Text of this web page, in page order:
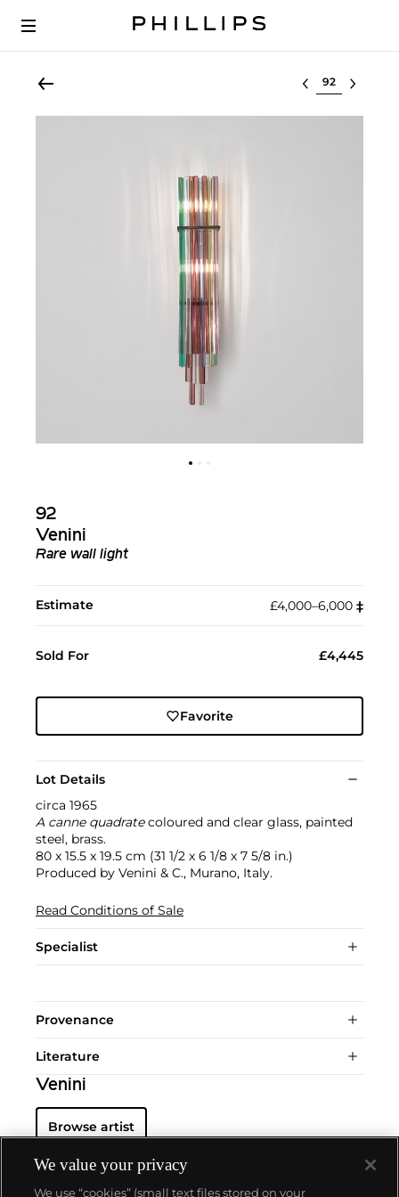
Select lot
92
Venini
Rare wall light
Estimate £4,000–6,000 ‡︎
Sold For £4,445
Favorite
Lot Details
circa 1965
A canne quadratecoloured and clear glass, painted
steel, brass.
80 x 15.5 x 19.5 cm (31 1/2 x 6 1/8 x 7 5/8 in.)
Produced by Venini & C., Murano, Italy.
Read Conditions of Sale
Specialist
Provenance
Literature
Venini
Browse artist
We value your privacy
We use “cookies” (small text files stored on your